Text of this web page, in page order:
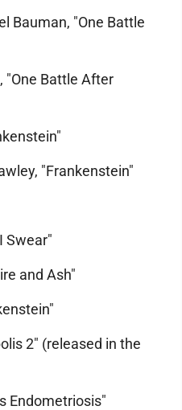
Bauman, "One Battle
"One Battle After
"Frankenstein"
Swear"
and Ash"
2" (released in the
Endometriosis"